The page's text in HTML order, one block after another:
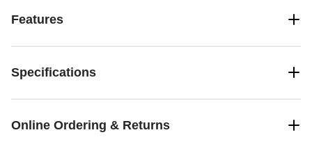
Features
Specifications
Online Ordering & Returns